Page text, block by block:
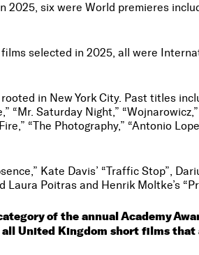
six were World premieres
selected in 2025, all were
in New York City. Past titles
“Mr. Saturday Night,”
“The Photography,” “Antonio
Kate Davis’ “Traffic Stop”,
Laura Poitras and Henrik Moltke’s
of the annual Academy
United Kingdom short films that